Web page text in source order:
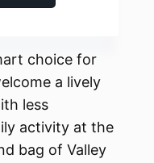
choice for
a lively
less
activity at the
bag of Valley